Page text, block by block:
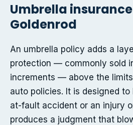
Umbrella
Goldenrod
An umbrella policy adds a
protection — commonly sold
increments — above the
auto policies. It is designed
at-fault accident or an injury
produces a judgment that